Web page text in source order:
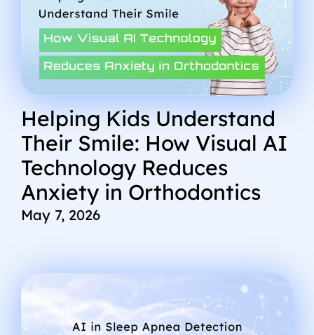
Helping Kids Understand
Their Smile: How Visual AI
Technology Reduces
Anxiety in Orthodontics
May 7, 2026